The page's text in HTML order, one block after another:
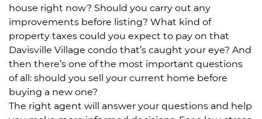
house right now? Should you carry out any
improvements before listing? What kind of
property taxes could you expect to pay on that
Davisville Village condo that’s caught your eye? And
then there’s one of the most important questions
of all: should you sell your current home before
buying a new one?
The right agent will answer your questions and help